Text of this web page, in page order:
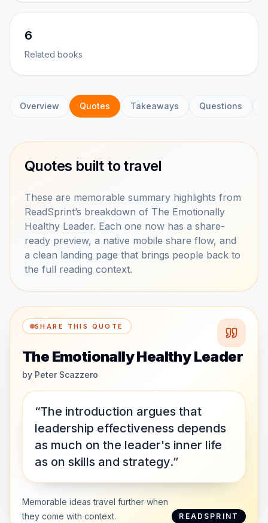
6
Related books
Overview Quotes Takeaways Questions
Quotes built to travel
These are memorable summary highlights from
ReadSprint’s breakdown of The Emotionally
Healthy Leader. Each one now has a share-
ready preview, a native mobile share flow, and
a clean landing page that brings people back to
the full reading context.
SHARE THIS QUOTE
The Emotionally Healthy Leader
by Peter Scazzero
“The introduction argues that
leadership effectiveness depends
as much on the leader's inner life
as on skills and strategy.”
Memorable ideas travel further when
they come with context.
READSPRINT